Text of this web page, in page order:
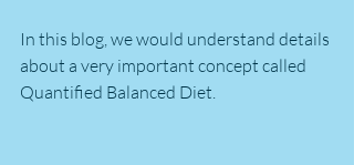
In this blog, we would understand details
about a very important concept called
Quantified Balanced Diet.